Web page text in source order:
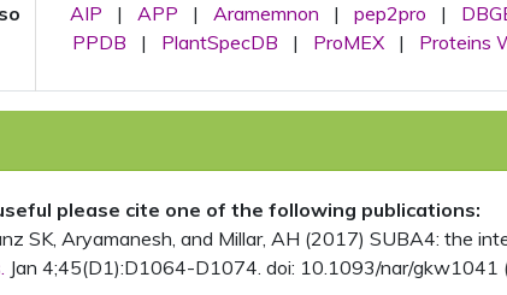
AIP | APP | Aramemnon | pep2pro |
PPDB
| PlantSpecDB | ProMEX | Proteins
please cite one of the following publications:
SK, Aryamanesh, and Millar, AH (2017) SUBA4: the
Jan 4;45(D1):D1064-D1074. doi: 10.1093/nar/gkw1041